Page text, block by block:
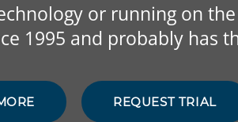
or running on
1995 and probably has
REQUEST TRIAL